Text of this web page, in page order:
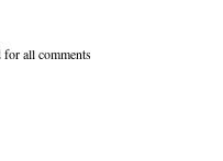
for all comments